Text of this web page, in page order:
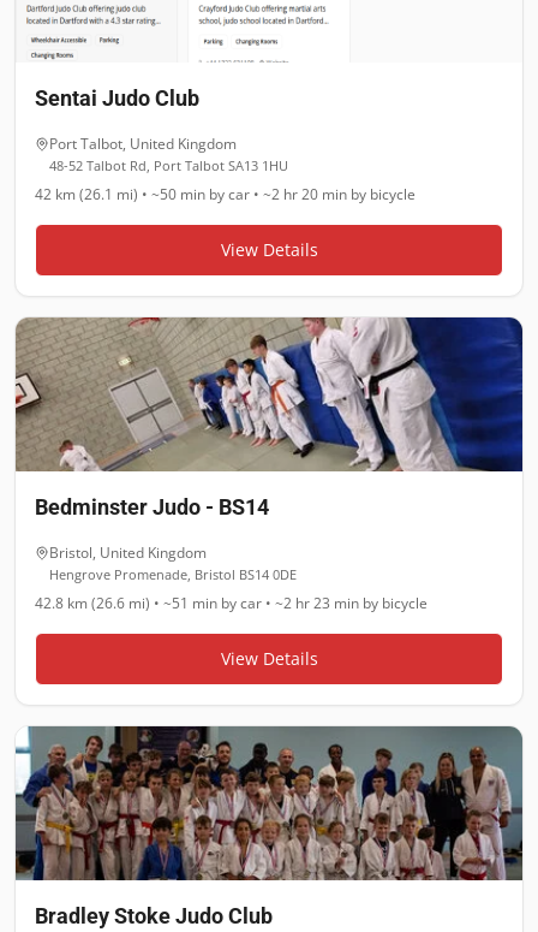
Sentai Judo Club
Port Talbot, United Kingdom
48-52 Talbot Rd, Port Talbot SA13 1HU
42 km (26.1 mi) • ~50 min by car • ~2 hr 20 min by bicycle
View Details
Bedminster Judo - BS14
Bristol, United Kingdom
Hengrove Promenade, Bristol BS14 0DE
42.8 km (26.6 mi) • ~51 min by car • ~2 hr 23 min by bicycle
View Details
Bradley Stoke Judo Club